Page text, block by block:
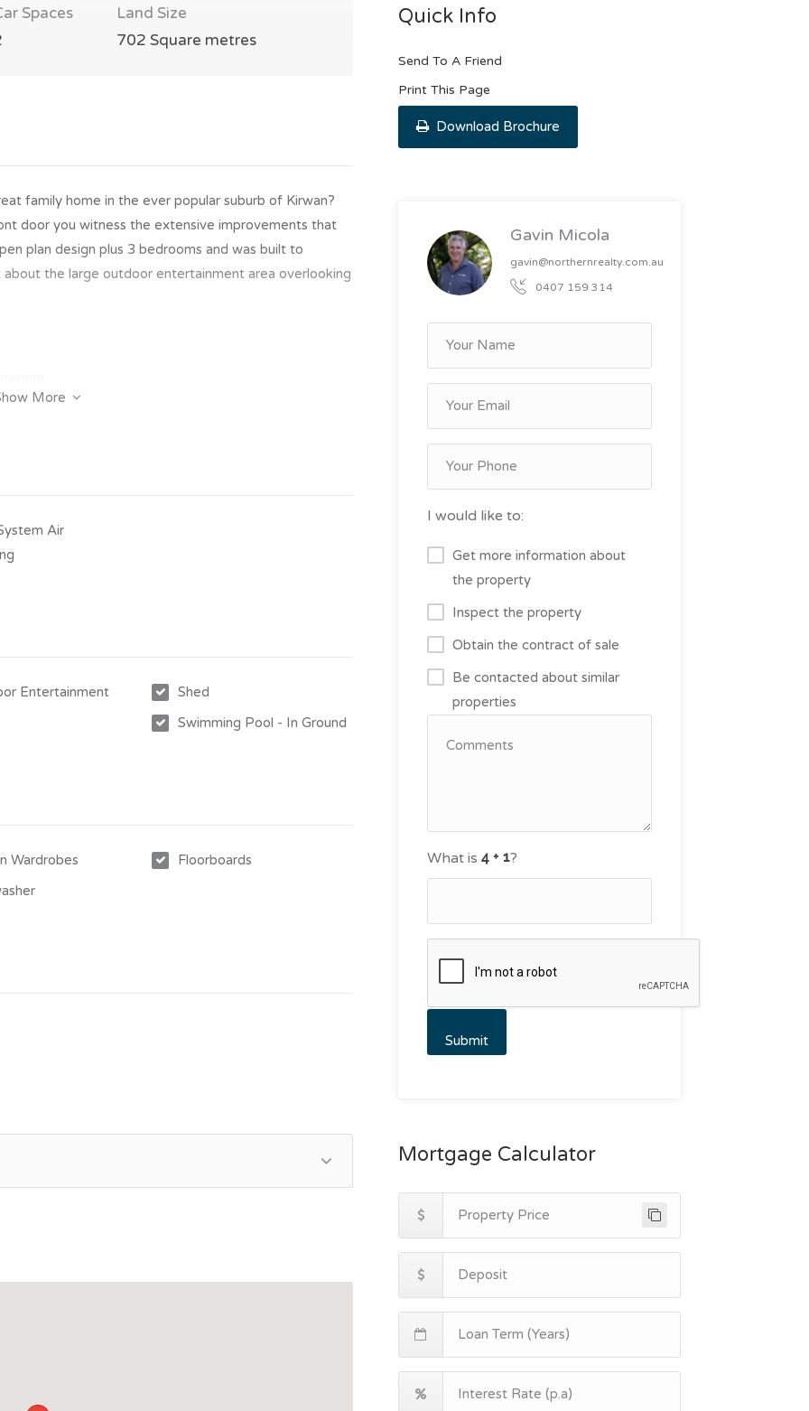
Spaces
Land Size
702 Square metres
family home in the ever popular suburb of Kirwan?
door you witness the extensive improvements that
plan design plus 3 bedrooms and was built to
the large outdoor entertainment area overlooking
storage space
Gavin Micola today on 0407 159 314.
More
Air
Entertainment
Shed
Swimming Pool - In Ground
Wardrobes
Floorboards
Quick Info
Send To A Friend
Print This Page
Download Brochure
Gavin Micola
gavin@northernrealty.com.au
0407 159 314
I would like to:
Get more information about
the property
Inspect the property
Obtain the contract of sale
Be contacted about similar
properties
What is ?
Mortgage Calculator